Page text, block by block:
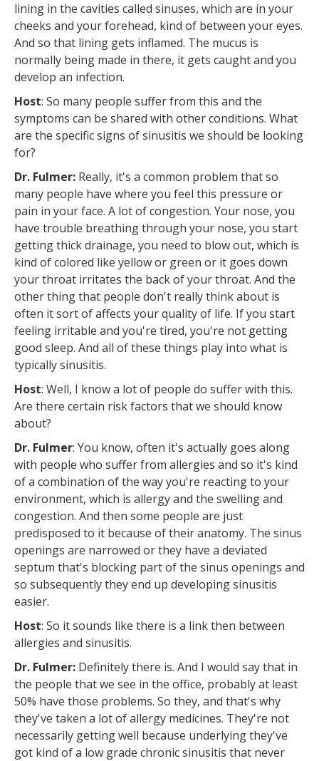
lining in the cavities called sinuses, which are in your
cheeks and your forehead, kind of between your eyes.
And so that lining gets inflamed. The mucus is
normally being made in there, it gets caught and you
develop an infection.
Host: So many people suffer from this and the
symptoms can be shared with other conditions. What
are the specific signs of sinusitis we should be looking
for?
Dr. Fulmer: Really, it's a common problem that so
many people have where you feel this pressure or
pain in your face. A lot of congestion. Your nose, you
have trouble breathing through your nose, you start
getting thick drainage, you need to blow out, which is
kind of colored like yellow or green or it goes down
your throat irritates the back of your throat. And the
other thing that people don't really think about is
often it sort of affects your quality of life. If you start
feeling irritable and you're tired, you're not getting
good sleep. And all of these things play into what is
typically sinusitis.
Host: Well, I know a lot of people do suffer with this.
Are there certain risk factors that we should know
about?
Dr. Fulmer: You know, often it's actually goes along
with people who suffer from allergies and so it's kind
of a combination of the way you're reacting to your
environment, which is allergy and the swelling and
congestion. And then some people are just
predisposed to it because of their anatomy. The sinus
openings are narrowed or they have a deviated
septum that's blocking part of the sinus openings and
so subsequently they end up developing sinusitis
easier.
Host: So it sounds like there is a link then between
allergies and sinusitis.
Dr. Fulmer: Definitely there is. And I would say that in
the people that we see in the office, probably at least
50% have those problems. So they, and that's why
they've taken a lot of allergy medicines. They're not
necessarily getting well because underlying they've
got kind of a low grade chronic sinusitis that never